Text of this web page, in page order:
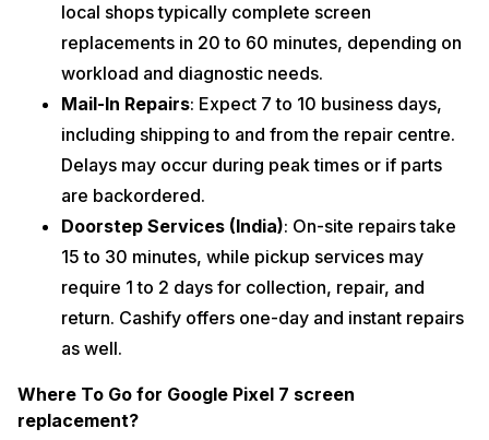
local shops typically complete screen
replacements in 20 to 60 minutes, depending on
workload and diagnostic needs.
Mail-In Repairs: Expect 7 to 10 business days,
including shipping to and from the repair centre.
Delays may occur during peak times or if parts
are backordered.
Doorstep Services (India): On-site repairs take
15 to 30 minutes, while pickup services may
require 1 to 2 days for collection, repair, and
return. Cashify offers one-day and instant repairs
as well.
Where To Go for Google Pixel 7 screen
replacement?